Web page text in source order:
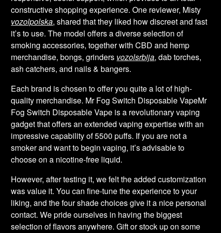
constructive shopping experience. One reviewer, Misty
vozolpolska, shared that they liked how discreet and fast
it’s to use. The model offers a diverse selection of
smoking accessories, together with CBD and hemp
merchandise, bongs, grinders vozolsrbija, dab torches,
ash catchers, and nails & bangers.
Each brand is chosen to offer you quite a lot of high-
quality merchandise. Mr Fog Switch Disposable VapeMr
Fog Switch Disposable Vape is a revolutionary vaping
gadget that offers an extended vaping expertise with an
impressive capability of 5500 puffs. If you are not a
smoker and want to begin vaping, it’s advisable to
choose on a nicotine-free liquid.
However, after testing it, we felt the added customization
was value it. You can fine-tune the experience to your
liking, and the four shade choices give it a nice personal
contact. We pride ourselves in having the biggest
selection of flavors anywhere. Gift or stock up on some